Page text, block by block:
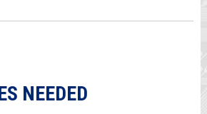
NEEDED